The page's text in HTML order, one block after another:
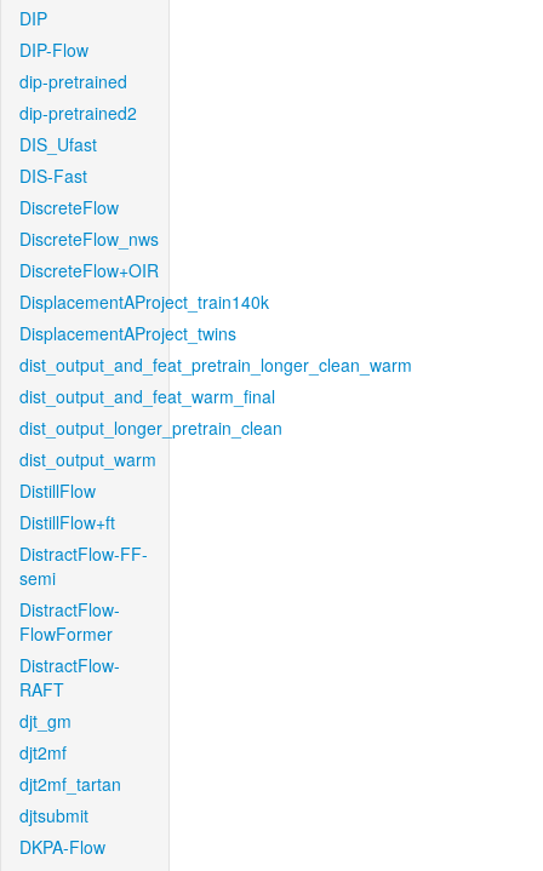
DIP
DIP-Flow
dip-pretrained
dip-pretrained2
DIS_Ufast
DIS-Fast
DiscreteFlow
DiscreteFlow_nws
DiscreteFlow+OIR
DisplacementAProject_train140k
DisplacementAProject_twins
dist_output_and_feat_pretrain_longer_clean_warm
dist_output_and_feat_warm_final
dist_output_longer_pretrain_clean
dist_output_warm
DistillFlow
DistillFlow+ft
DistractFlow-FF-
semi
DistractFlow-
FlowFormer
DistractFlow-
RAFT
djt_gm
djt2mf
djt2mf_tartan
djtsubmit
DKPA-Flow